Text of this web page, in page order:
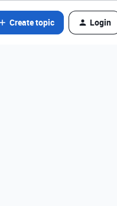
Create topic Login